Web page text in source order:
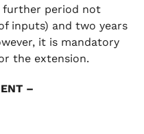
further period not
inputs) and two years
it is mandatory
the extension.
–